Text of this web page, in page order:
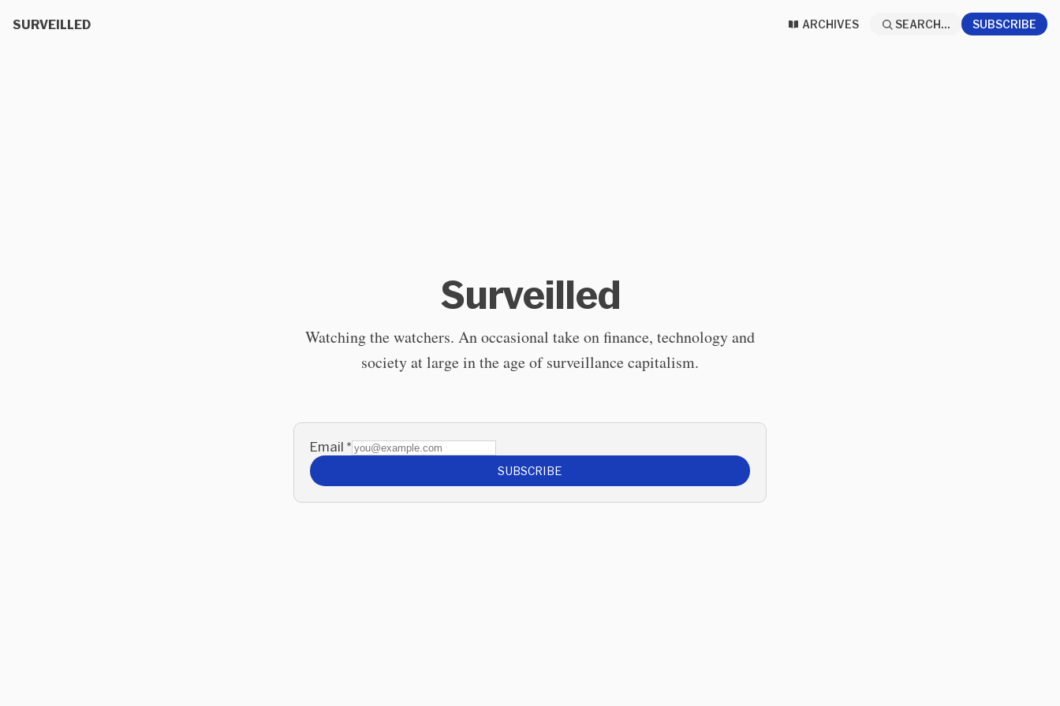
SURVEILLED ARCHIVES SEARCH... SUBSCRIBE
Surveilled
Watching the watchers. An occasional take on finance, technology and
society at large in the age of surveillance capitalism.
Email *
SUBSCRIBE